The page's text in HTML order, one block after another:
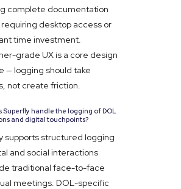
complete documentation
desktop access or
time investment.
grade UX is a core design
— logging should take
not create friction.
Superfly handle the logging of DOL
and digital touchpoints?
supports structured logging
and social interactions
traditional face-to-face
meetings. DOL-specific